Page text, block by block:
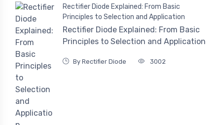
Rectifier Diode Explained: From Basic
Principles to Selection and Application
Rectifier Diode Explained: From Basic
Principles to Selection and Application
By Rectifier Diode 3002